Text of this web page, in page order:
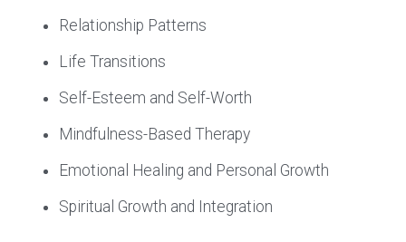
Relationship Patterns
Life Transitions
Self-Esteem and Self-Worth
Mindfulness-Based Therapy
Emotional Healing and Personal Growth
Spiritual Growth and Integration